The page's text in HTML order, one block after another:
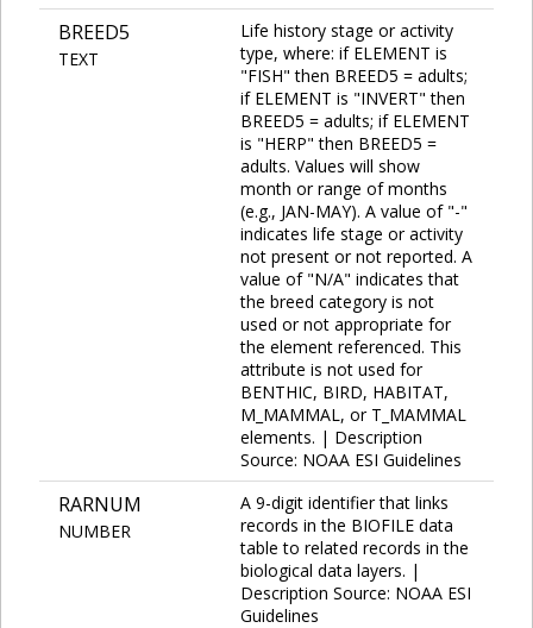
BREED5
TEXT
Life history stage or activity
type, where: if ELEMENT is
"FISH" then BREED5 = adults;
if ELEMENT is "INVERT" then
BREED5 = adults; if ELEMENT
is "HERP" then BREED5 =
adults. Values will show
month or range of months
(e.g., JAN-MAY). A value of "-"
indicates life stage or activity
not present or not reported. A
value of "N/A" indicates that
the breed category is not
used or not appropriate for
the element referenced. This
attribute is not used for
BENTHIC, BIRD, HABITAT,
M_MAMMAL, or T_MAMMAL
elements. | Description
Source: NOAA ESI Guidelines
RARNUM
NUMBER
A 9-digit identifier that links
records in the BIOFILE data
table to related records in the
biological data layers. |
Description Source: NOAA ESI
Guidelines